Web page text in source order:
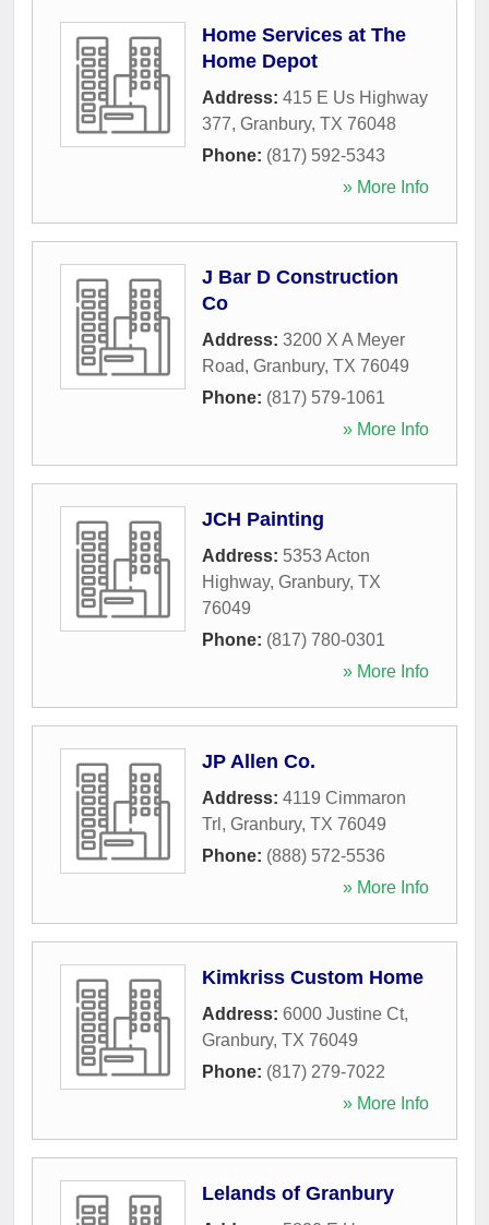
Home Services at The
Home Depot
Address: 415 E Us Highway
377, Granbury, TX 76048
Phone: (817) 592-5343
» More Info
J Bar D Construction
Co
Address: 3200 X A Meyer
Road, Granbury, TX 76049
Phone: (817) 579-1061
» More Info
JCH Painting
Address: 5353 Acton
Highway, Granbury, TX
76049
Phone: (817) 780-0301
» More Info
JP Allen Co.
Address: 4119 Cimmaron
Trl , Granbury, TX 76049
Phone: (888) 572-5536
» More Info
Kimkriss Custom Home
Address: 6000 Justine Ct,
Granbury, TX 76049
Phone: (817) 279-7022
» More Info
Lelands of Granbury